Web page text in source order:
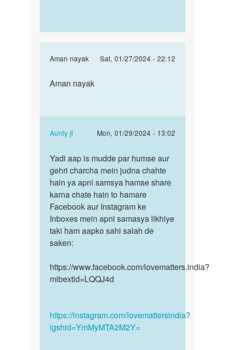
Aman nayak
Sat, 01/27/2024 - 22:12
to
gf
shath
sex…
by
sagar
Aman
Aman nayak
Aunty ji
Mon, 01/29/2024 - 13:02
In
reply
to
Aman
nayak
by
Aman
nayak
Yadi
aap
is
mudde
par
humse…
Yadi aap is mudde par humse aur
gehri charcha mein judna chahte
hain ya apni samsya hamse share
karna chate hain to hamare
Facebook aur Instagram ke
Inboxes mein apni samasya likhiye
taki ham aapko sahi salah de
saken:
https://www.facebook.com/lovematters.india?
mibextid=LQQJ4d
https://instagram.com/lovemattersindia?
igshid=YmMyMTA2M2Y=